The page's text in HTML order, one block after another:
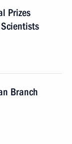
Prizes
Branch